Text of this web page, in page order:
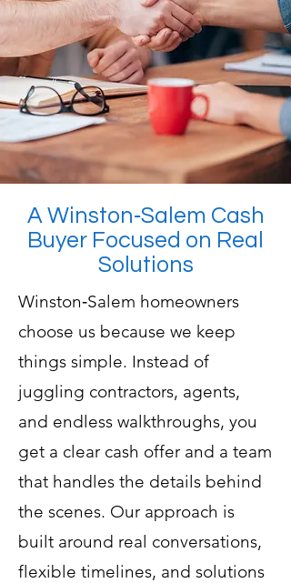
A Winston‑Salem Cash
Buyer Focused on Real
Solutions
Winston‑Salem homeowners
choose us because we keep
things simple. Instead of
juggling contractors, agents,
and endless walkthroughs, you
get a clear cash offer and a team
that handles the details behind
the scenes. Our approach is
built around real conversations,
flexible timelines, and solutions